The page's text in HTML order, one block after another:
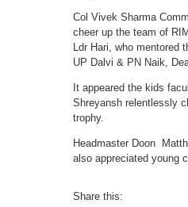
Col Vivek Sharma
cheer up the team of
Ldr Hari, who mentored
UP Dalvi & PN Naik,
It appeared the kids
Shreyansh relentlessly
trophy.
Headmaster Doon
also appreciated young
Share this: